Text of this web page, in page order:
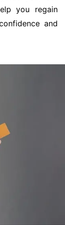
you regain
and